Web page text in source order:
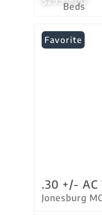
Beds
Favorite
.30 +/- AC
Jonesburg